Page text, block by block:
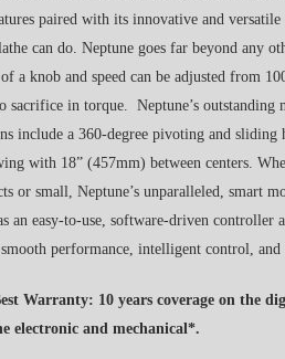
paired with its innovative and versatile
can do. Neptune goes far beyond any
a knob and speed can be adjusted from
sacrifice in torque. Neptune’s outstanding
include a 360-degree pivoting and sliding
with 18” (457mm) between centers.
or small, Neptune’s unparalleled, smart
an easy-to-use, software-driven controller
performance, intelligent control, and
Warranty: 10 years coverage on the
electronic and mechanical*.